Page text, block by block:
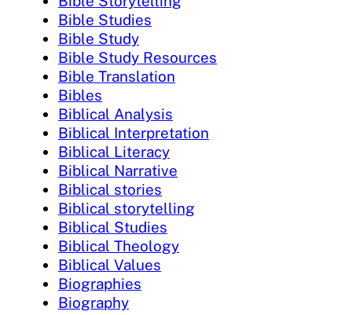
Bible Studies
Bible Study
Bible Study Resources
Bible Translation
Bibles
Biblical Analysis
Biblical Interpretation
Biblical Literacy
Biblical Narrative
Biblical stories
Biblical storytelling
Biblical Studies
Biblical Theology
Biblical Values
Biographies
Biography